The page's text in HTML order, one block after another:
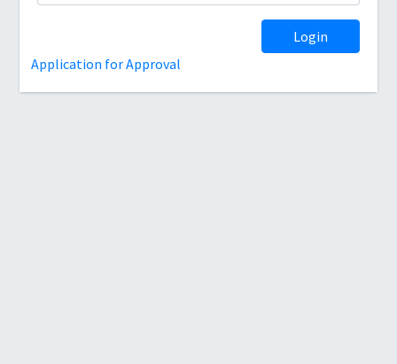
Login
Application for Approval